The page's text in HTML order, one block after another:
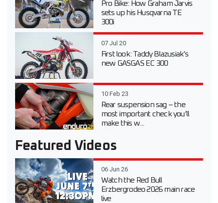
Pro Bike: How Graham Jarvis
sets up his Husqvarna TE
300i
07 Jul 20
First look: Taddy Blazusiak’s
new GASGAS EC 300
10 Feb 23
Rear suspension sag – the
most important check you’ll
make this w...
Featured Videos
06 Jun 26
Watch the Red Bull
Erzbergrodeo 2026 main race
live